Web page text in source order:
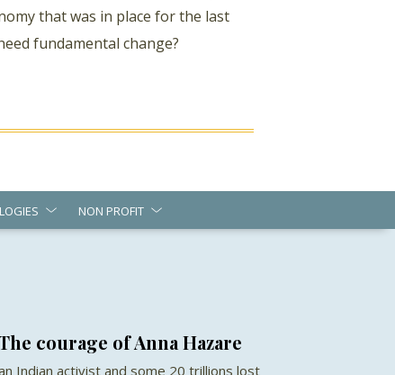
that was in place for the last
fundamental change?
NON PROFIT
courage of Anna Hazare
Indian activist and some 20 trillions lost